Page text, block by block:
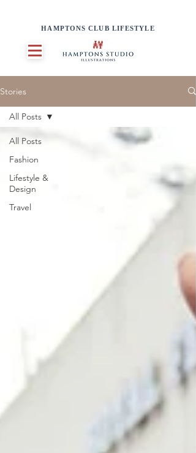
HAMPTONS CLUB LIFESTYLE
Stories
All Posts
Fashion
Lifestyle &
Design
Travel
All Posts